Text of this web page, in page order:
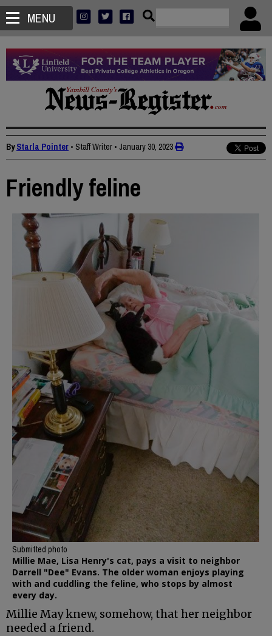
MENU
ByStarla Pointer • Staff Writer • January 30, 2023
Friendly feline
Submitted photo
Millie Mae, Lisa Henry's cat, pays a visit to neighbor
Darrell "Dee" Evans. The older woman enjoys playing
with and cuddling the feline, who stops by almost
every day.
Millie May knew, somehow, that her neighbor
needed a friend.